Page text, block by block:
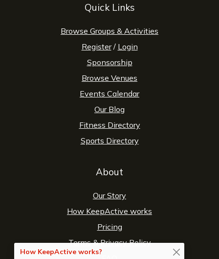
How KeepActive works?
Quick Links
Browse Groups & Activities
Register/ Login
Sponsorship
Browse Venues
Events Calendar
Our Blog
Fitness Directory
Sports Directory
About
Our Story
How KeepActive works
Pricing
Terms&Privacy Policy